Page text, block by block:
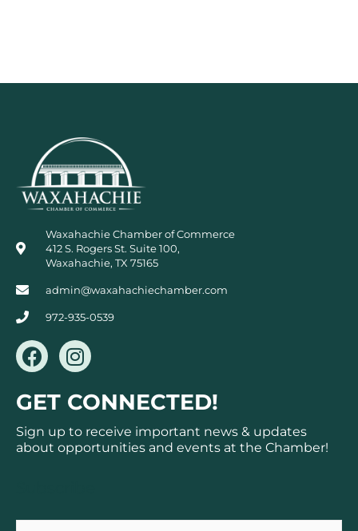
Waxahachie Chamber of Commerce
412 S. Rogers St. Suite 100,
Waxahachie, TX 75165
admin@waxahachiechamber.com
972-935-0539
F
a
c
e
b
o
I
n
s
t
a
g
GET CONNECTED!
Sign up to receive important news & updates
about opportunities and events at the Chamber!